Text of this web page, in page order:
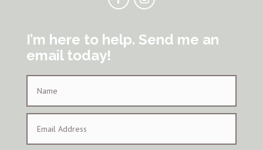
I’m here to help. Send me an
email today!